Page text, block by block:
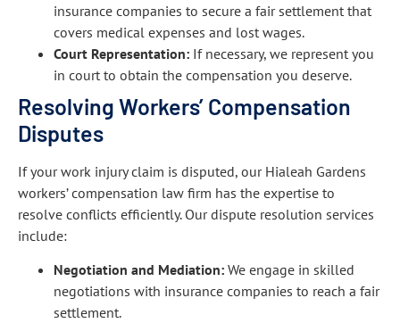
insurance companies to secure a fair settlement that
covers medical expenses and lost wages.
Court Representation: If necessary, we represent you
in court to obtain the compensation you deserve.
Resolving Workers’ Compensation
Disputes
If your work injury claim is disputed, our Hialeah Gardens
workers’ compensation law firm has the expertise to
resolve conflicts efficiently. Our dispute resolution services
include:
Negotiation and Mediation: We engage in skilled
negotiations with insurance companies to reach a fair
settlement.